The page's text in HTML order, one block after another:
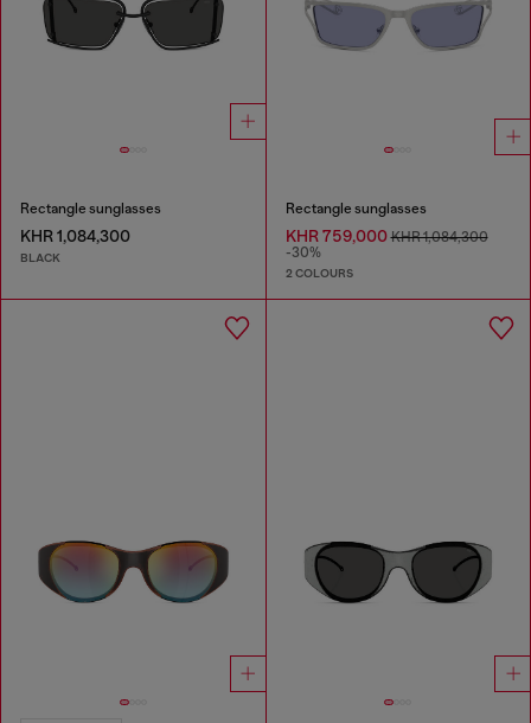
Rectangle sunglasses
KHR 1,084,300
BLACK
Rectangle sunglasses
KHR 759,000KHR 1,084,300
-30%
2 COLOURS